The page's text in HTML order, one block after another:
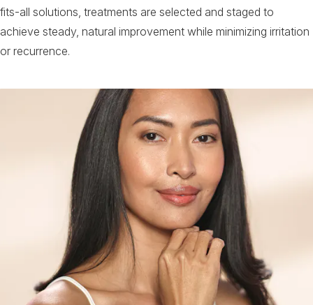
fits-all solutions, treatments are selected and staged to
achieve steady, natural improvement while minimizing irritation
or recurrence.